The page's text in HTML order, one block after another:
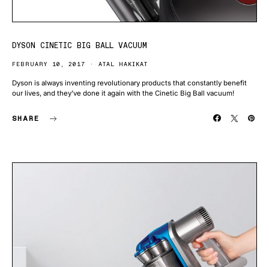
DYSON CINETIC BIG BALL VACUUM
FEBRUARY 10, 2017 ATAL HAKIKAT
Dyson is always inventing revolutionary products that constantly benefit
our lives, and they’ve done it again with the Cinetic Big Ball vacuum!
SHARE